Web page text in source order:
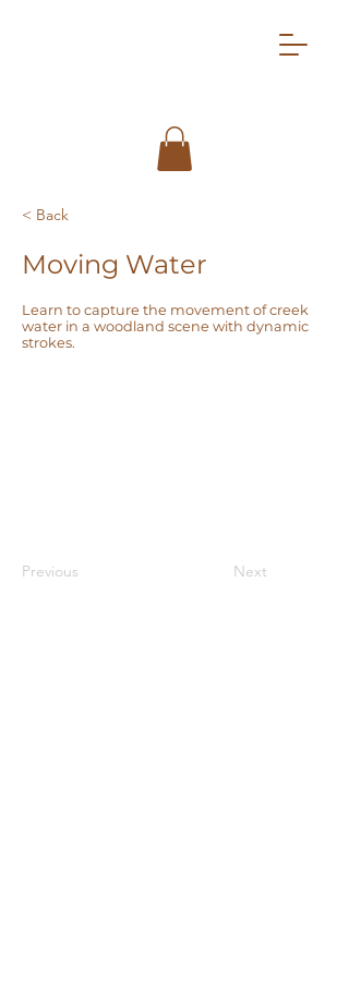
< Back
Moving Water
Learn to capture the movement of creek
water in a woodland scene with dynamic
strokes.
Previous Next